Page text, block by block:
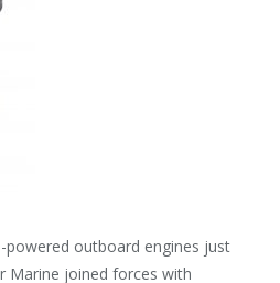
powered outboard engines just
Marine joined forces with